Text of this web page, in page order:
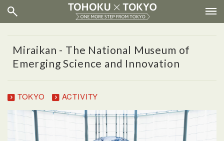
Miraikan - The National Museum of
Emerging Science and Innovation
TOKYO ACTIVITY